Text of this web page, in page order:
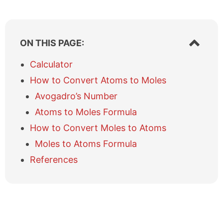
ON THIS PAGE:
S
h
Calculator
How to Convert Atoms to Moles
Avogadro’s Number
Atoms to Moles Formula
How to Convert Moles to Atoms
Moles to Atoms Formula
References